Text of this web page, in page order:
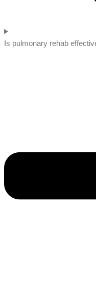
Is pulmonary rehab